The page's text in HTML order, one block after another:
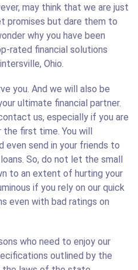
may think that we are just
promises but dare them to
why you have been
rated financial solutions
Ohio.
you. And we will also be
ultimate financial partner.
us, especially if you are
first time. You will
send in your friends to
So, do not let the small
to an extent of hurting your
if you rely on our quick
even with bad ratings on
who need to enjoy our
outlined by the